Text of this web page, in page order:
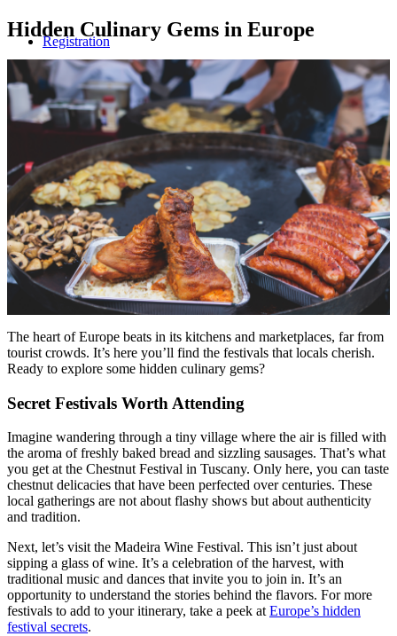
Registration
Menu
Hidden Culinary Gems in Europe
The heart of Europe beats in its kitchens and marketplaces, far from
tourist crowds. It’s here you’ll find the festivals that locals cherish.
Ready to explore some hidden culinary gems?
Secret Festivals Worth Attending
Imagine wandering through a tiny village where the air is filled with
the aroma of freshly baked bread and sizzling sausages. That’s what
you get at the Chestnut Festival in Tuscany. Only here, you can taste
chestnut delicacies that have been perfected over centuries. These
local gatherings are not about flashy shows but about authenticity
and tradition.
Next, let’s visit the Madeira Wine Festival. This isn’t just about
sipping a glass of wine. It’s a celebration of the harvest, with
traditional music and dances that invite you to join in. It’s an
opportunity to understand the stories behind the flavors. For more
festivals to add to your itinerary, take a peek at Europe’s hidden
festival secrets.